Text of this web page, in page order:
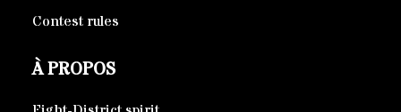
Contest rules
À PROPOS